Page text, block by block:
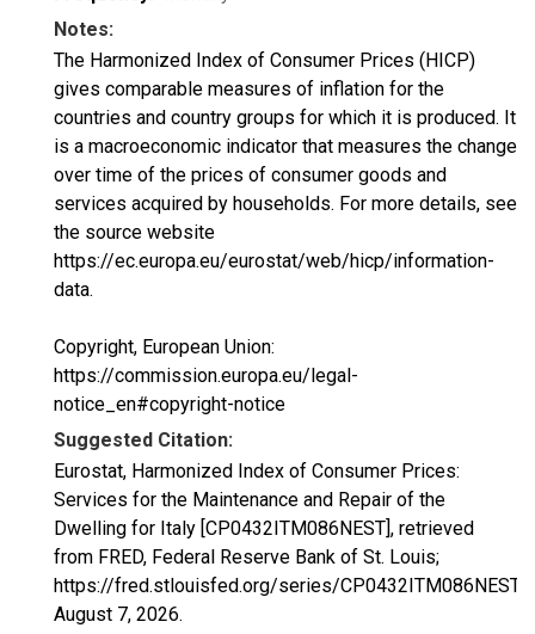
Notes:
The Harmonized Index of Consumer Prices (HICP)
gives comparable measures of inflation for the
countries and country groups for which it is produced. It
is a macroeconomic indicator that measures the change
over time of the prices of consumer goods and
services acquired by households. For more details, see
the source website
https://ec.europa.eu/eurostat/web/hicp/information-
data.
Copyright, European Union:
https://commission.europa.eu/legal-
notice_en#copyright-notice
Suggested Citation:
Eurostat, Harmonized Index of Consumer Prices:
Services for the Maintenance and Repair of the
Dwelling for Italy [CP0432ITM086NEST], retrieved
from FRED, Federal Reserve Bank of St. Louis;
https://fred.stlouisfed.org/series/CP0432ITM086NEST,
August 7, 2026.